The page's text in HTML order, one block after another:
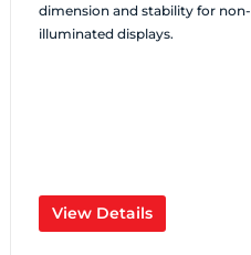
dimension and stability for
illuminated displays.
View Details